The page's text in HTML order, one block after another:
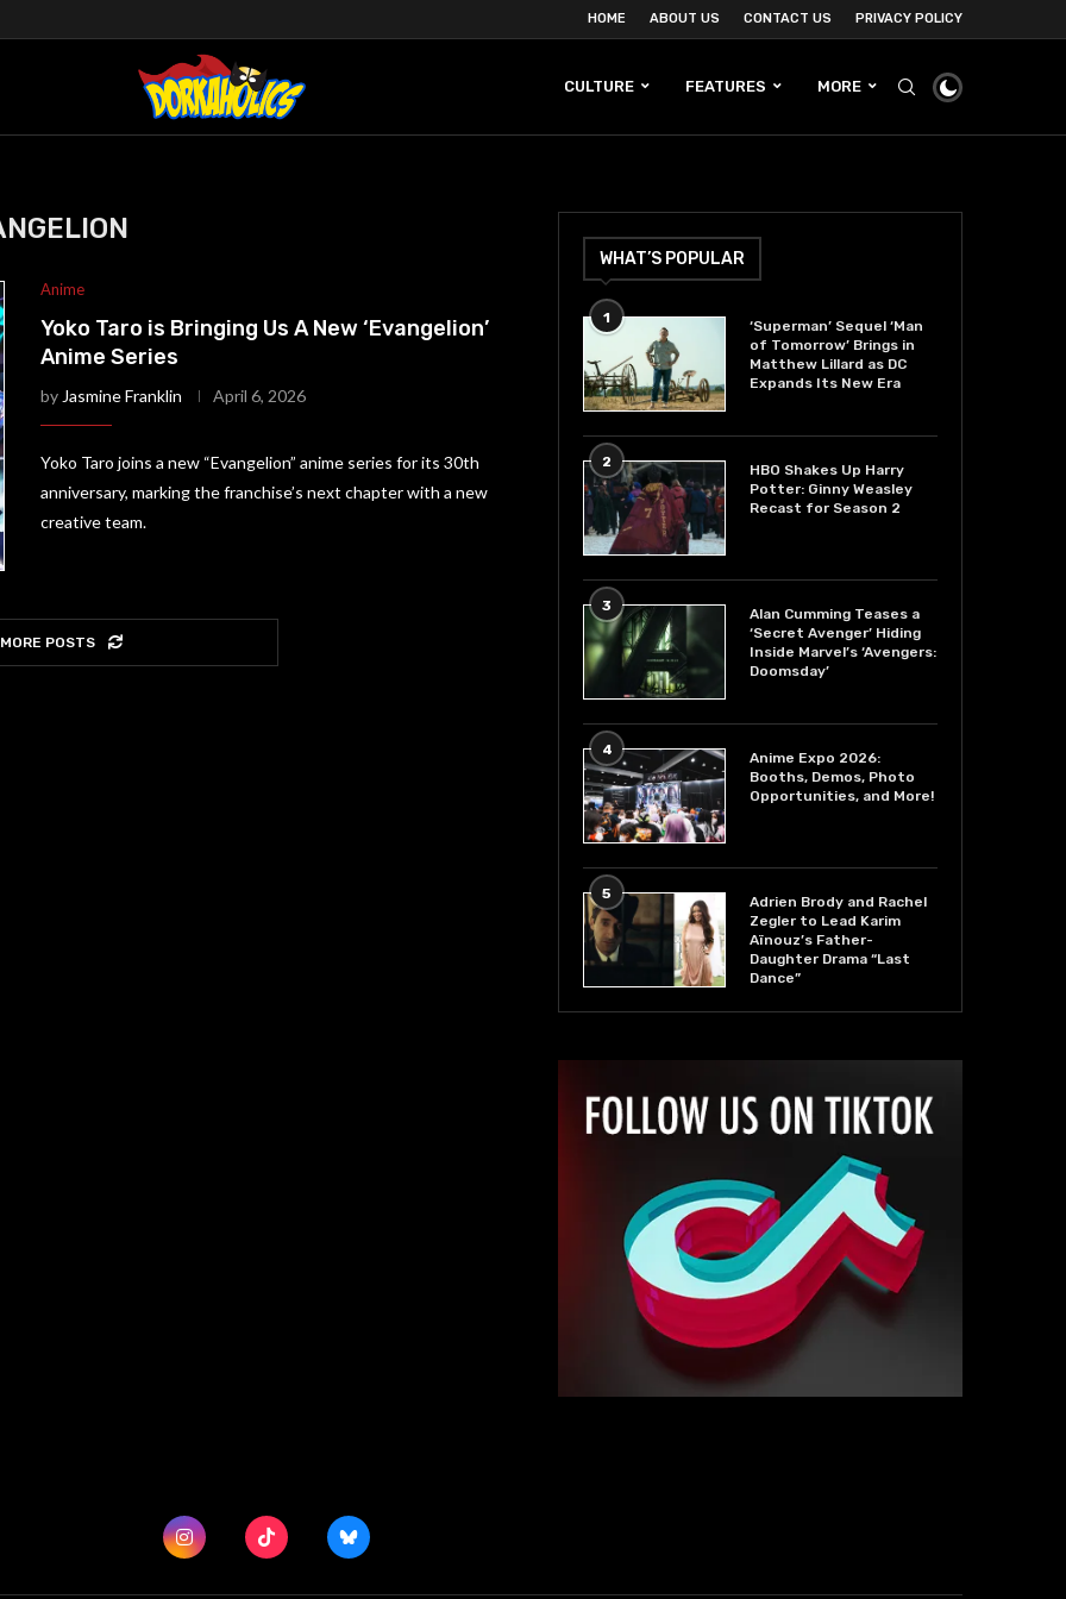
HOME ABOUT US CONTACT US PRIVACY POLICY
CULTURE FEATURES MORE
Anime
Yoko Taro is Bringing Us A New ‘Evangelion’
Anime Series
by Jasmine Franklin April 6, 2026
Yoko Taro joins a new “Evangelion” anime series for its 30th
anniversary, marking the franchise’s next chapter with a new
creative team.
POSTS
WHAT’S POPULAR
1
‘Superman’ Sequel ‘Man
of Tomorrow’ Brings in
Matthew Lillard as DC
Expands Its New Era
2
HBO Shakes Up Harry
Potter: Ginny Weasley
Recast for Season 2
3
Alan Cumming Teases a
‘Secret Avenger’ Hiding
Inside Marvel’s ‘Avengers:
Doomsday’
4
Anime Expo 2026:
Booths, Demos, Photo
Opportunities, and More!
5
Adrien Brody and Rachel
Zegler to Lead Karim
Aïnouz’s Father-
Daughter Drama “Last
Dance”